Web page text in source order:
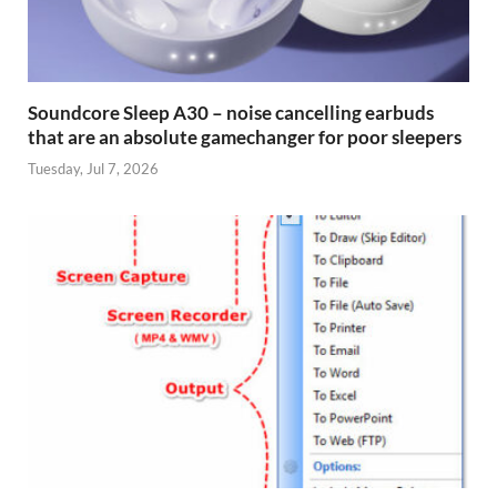
Soundcore Sleep A30 – noise cancelling earbuds
that are an absolute gamechanger for poor sleepers
Tuesday, Jul 7, 2026